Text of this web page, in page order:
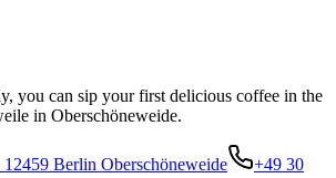
you can sip your first delicious coffee in the
in Oberschöneweide.
12459 Berlin Oberschöneweide
+49 30